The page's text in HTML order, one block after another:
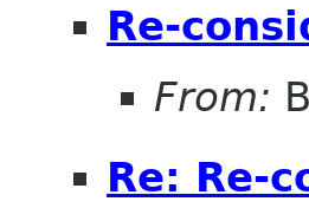
Re-
From:
Re: Re-